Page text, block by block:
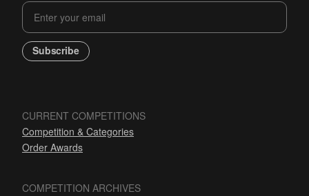
Subscribe
CURRENT COMPETITIONS
Competition & Categories
Order Awards
COMPETITION ARCHIVES